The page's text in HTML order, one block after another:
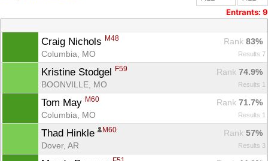
Entrants: 9
Craig Nichols M48 Rank 83%
Columbia, MO
Results 7
Kristine Stodgel F59 Rank 74.9%
BOONVILLE, MO
Results 1
Tom May M60 Rank 71.7%
Columbia, MO
Results 1
Thad Hinkle M60 Rank 57%
Dover, AR
Results 3